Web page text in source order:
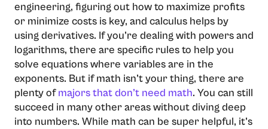
engineering, figuring out how to maximize profits
or minimize costs is key, and calculus helps by
using derivatives. If you’re dealing with powers and
logarithms, there are specific rules to help you
solve equations where variables are in the
exponents. But if math isn’t your thing, there are
plenty ofmajors that don’t need math. You can still
succeed in many other areas without diving deep
into numbers. While math can be super helpful, it’s